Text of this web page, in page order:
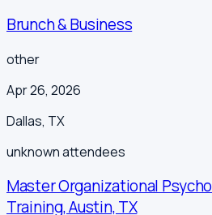
Brunch & Business
other
Apr 26, 2026
Dallas, TX
unknownattendees
Master Organizational
Training, Austin, TX